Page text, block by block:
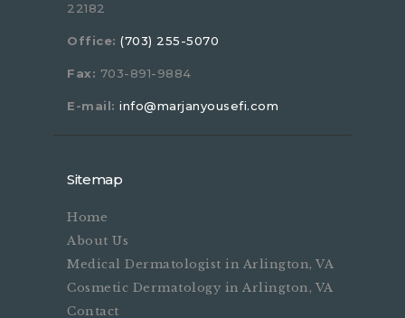
22182
Office: (703) 255-5070
Fax: 703-891-9884
E-mail: info@marjanyousefi.com
Sitemap
Home
About Us
Medical Dermatologist in Arlington, VA
Cosmetic Dermatology in Arlington, VA
Contact